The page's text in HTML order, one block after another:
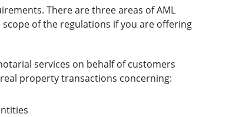
There are three areas of AML
of the regulations if you are offering
services on behalf of customers
property transactions concerning: